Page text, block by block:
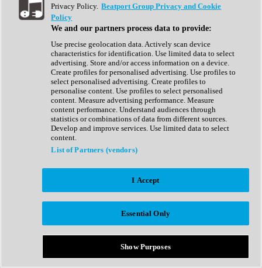
Show All
Complete Collection
Drum Machine
Expansion Packs
Generator
Groovebox
Kontakt Instrument
Maschine Expansions
Reaktor Ensemble
Sampler
Synth Presets
Virtual Instruments
Afrobeat
Bass Music
Breaks
Bundles
Country
Privacy Policy. Beatport Group Privacy and Cookie
Policy
We and our partners process data to provide:
Use precise geolocation data. Actively scan device
characteristics for identification. Use limited data to select
advertising. Store and/or access information on a device.
Create profiles for personalised advertising. Use profiles to
select personalised advertising. Create profiles to
personalise content. Use profiles to select personalised
content. Measure advertising performance. Measure
content performance. Understand audiences through
statistics or combinations of data from different sources.
Develop and improve services. Use limited data to select
content.
List of Partners (vendors)
I Accept
Essential Only
Show Purposes